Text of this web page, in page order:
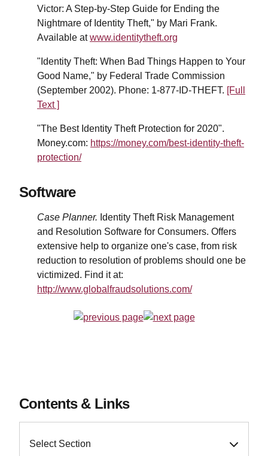
Victor: A Step-by-Step Guide for Ending the
Nightmare of Identity Theft," by Mari Frank.
Available atwww.identitytheft.org
"Identity Theft: When Bad Things Happen to Your
Good Name," by Federal Trade Commission
(September 2002). Phone: 1-877-ID-THEFT. [Full
Text ]
"The Best Identity Theft Protection for 2020".
Money.com: https://money.com/best-identity-theft-
protection/
Software
Case Planner. Identity Theft Risk Management
and Resolution Software for Consumers. Offers
extensive help to organize one's case, from risk
reduction to resolution of problems should one be
victimized. Find it at:
http://www.globalfraudsolutions.com/
Contents & Links
Select Section